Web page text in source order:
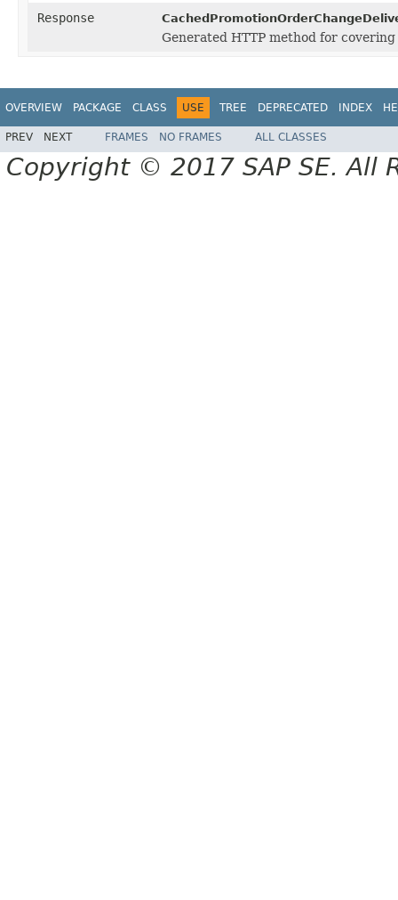
Response
Generated HTTP method for
OVERVIEW PACKAGE CLASS USE TREE DEPRECATED INDEX
PREV NEXT FRAMES NO FRAMES ALL CLASSES
Copyright © 2017 SAP SE. All